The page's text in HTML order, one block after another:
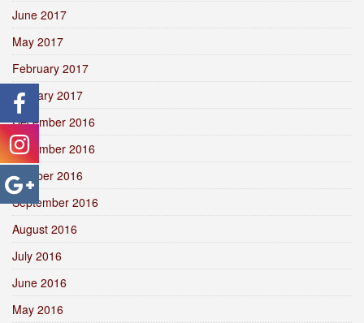
June 2017
May 2017
February 2017
January 2017
December 2016
November 2016
October 2016
September 2016
August 2016
July 2016
June 2016
May 2016